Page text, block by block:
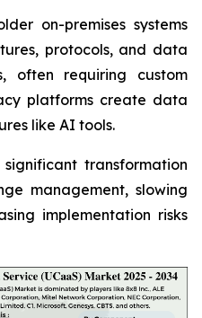
on-premises systems
protocols, and data
often requiring custom
platforms create data
like AI tools.
transformation
management, slowing
implementation risks